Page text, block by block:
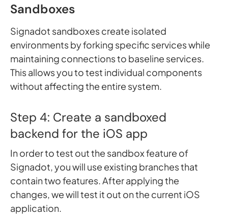
Sandboxes
Signadot sandboxes create isolated
environments by forking specific services while
maintaining connections to baseline services.
This allows you to test individual components
without affecting the entire system.
Step 4: Create a sandboxed
backend for the iOS app
In order to test out the sandbox feature of
Signadot, you will use existing branches that
contain two features. After applying the
changes, we will test it out on the current iOS
application.